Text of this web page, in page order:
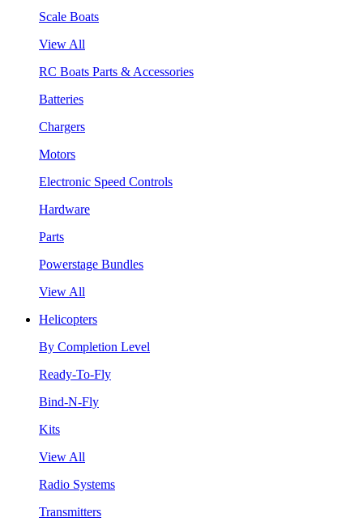
Scale Boats
View All
RC Boats Parts & Accessories
Batteries
Chargers
Motors
Electronic Speed Controls
Hardware
Parts
Powerstage Bundles
View All
Helicopters
By Completion Level
Ready-To-Fly
Bind-N-Fly
Kits
View All
Radio Systems
Transmitters